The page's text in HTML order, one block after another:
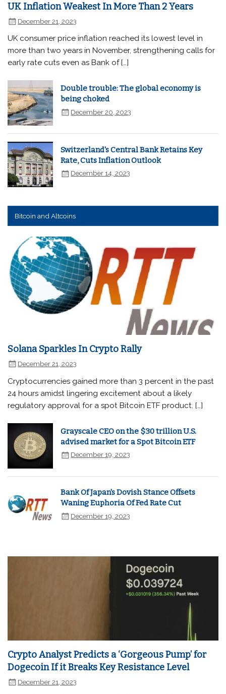
UK Inflation Weakest In More Than 2 Years
December 21, 2023
UK consumer price inflation reached its lowest level in
more than two years in November, strengthening calls for
early rate cuts even as Bank of […]
Double trouble: The global economy is
being choked
December 20, 2023
Switzerland's Central Bank Retains Key
Rate, Cuts Inflation Outlook
December 14, 2023
Bitcoin and Altcoins
Solana Sparkles In Crypto Rally
December 21, 2023
Cryptocurrencies gained more than 3 percent in the past
24 hours amidst lingering excitement about a likely
regulatory approval for a spot Bitcoin ETF product. […]
Grayscale CEO on the $30 trillion U.S.
advised market for a Spot Bitcoin ETF
December 19, 2023
Bank Of Japan's Dovish Stance Offsets
Waning Euphoria Of Fed Rate Cut
December 19, 2023
Crypto Analyst Predicts a ‘Gorgeous Pump’ for
Dogecoin If it Breaks Key Resistance Level
December 21, 2023